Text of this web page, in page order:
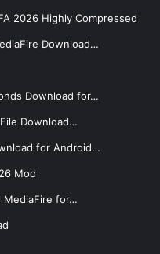
2026 Highly Compressed
Download…
Download for…
File Download…
for Android…
Mod
MediaFire for…